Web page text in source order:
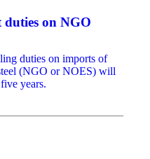
duties on NGO
duties on imports of
(NGO or NOES) will
years.